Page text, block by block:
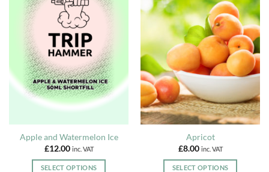
variants.
The
options
may
chosen
on
the
page
variants.
The
options
may
be
chosen
on
the
product
page
Apple and Watermelon Ice
£12.00 inc. VAT
SELECT OPTIONS
Apricot
£8.00 inc. VAT
SELECT OPTIONS